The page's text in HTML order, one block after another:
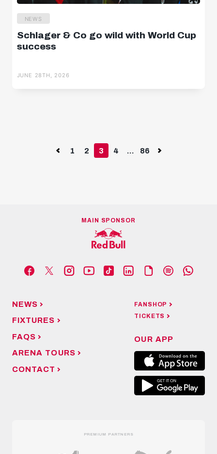
NEWS
Schlager & Co go wild with World Cup
success
JUNE 28TH, 2026
Previous
1 2 3 4 ... 86 Next
MAIN SPONSOR
NEWS
FIXTURES
FAQS
ARENA TOURS
CONTACT
FANSHOP
TICKETS
OUR APP
PREMIUM PARTNERS